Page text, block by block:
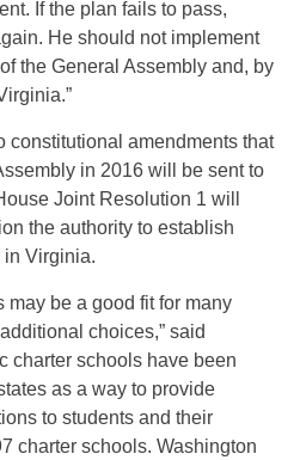
If the plan fails to pass,
He should not implement
the General Assembly and, by
constitutional amendments that
in 2016 will be sent to
Joint Resolution 1 will
the authority to establish
Virginia.
may be a good fit for many
choices,” said
charter schools have been
as a way to provide
to students and their
charter schools. Washington